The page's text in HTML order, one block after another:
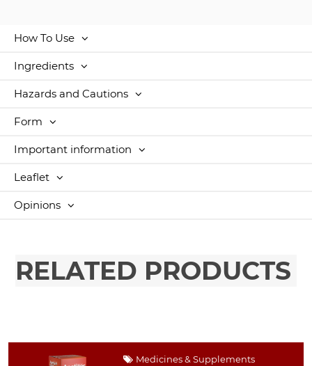
How To Use
Ingredients
Hazards and Cautions
Form
Important information
Leaflet
Opinions
RELATED PRODUCTS
Medicines & Supplements